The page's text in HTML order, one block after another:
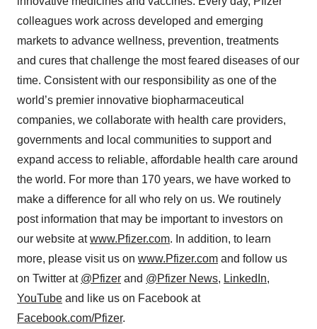
colleagues work across developed and emerging
markets to advance wellness, prevention, treatments
and cures that challenge the most feared diseases of our
time. Consistent with our responsibility as one of the
world’s premier innovative biopharmaceutical
companies, we collaborate with health care providers,
governments and local communities to support and
expand access to reliable, affordable health care around
the world. For more than 170 years, we have worked to
make a difference for all who rely on us. We routinely
post information that may be important to investors on
our website atwww.Pfizer.com. In addition, to learn
more, please visit us on www.Pfizer.com and follow us
on Twitter at @Pfizer and @Pfizer News, LinkedIn,
YouTube and like us on Facebook at
Facebook.com/Pfizer.